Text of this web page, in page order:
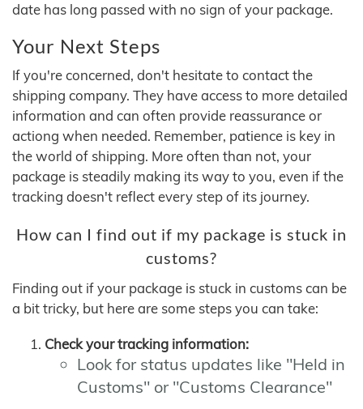
date has long passed with no sign of your package.
Your Next Steps
If you're concerned, don't hesitate to contact the
shipping company. They have access to more detailed
information and can often provide reassurance or
actiong when needed. Remember, patience is key in
the world of shipping. More often than not, your
package is steadily making its way to you, even if the
tracking doesn't reflect every step of its journey.
How can I find out if my package is stuck in
customs?
Finding out if your package is stuck in customs can be
a bit tricky, but here are some steps you can take:
Check your tracking information:
Look for status updates like "Held in
Customs" or "Customs Clearance"